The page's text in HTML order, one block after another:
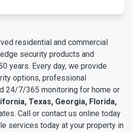
residential and commercial
security products and
years. Every day, we provide
options, professional
24/7/365 monitoring for home or
Texas, Georgia, Florida,
Call or contact us online today
services today at your property in